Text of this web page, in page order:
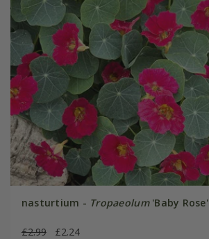
nasturtium - Tropaeolum'Baby Rose'
£2.99 £2.24